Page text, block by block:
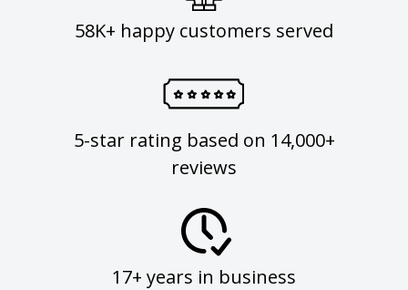
58K+ happy customers served
5-star rating based on 14,000+
reviews
17+ years in business